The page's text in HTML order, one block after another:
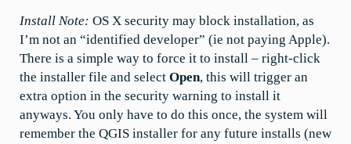
Install Note: OS X security may block installation, as
I’m not an “identified developer” (ie not paying Apple).
There is a simple way to force it to install – right-click
the installer file and select Open, this will trigger an
extra option in the security warning to install it
anyways. You only have to do this once, the system will
remember the QGIS installer for any future installs (new